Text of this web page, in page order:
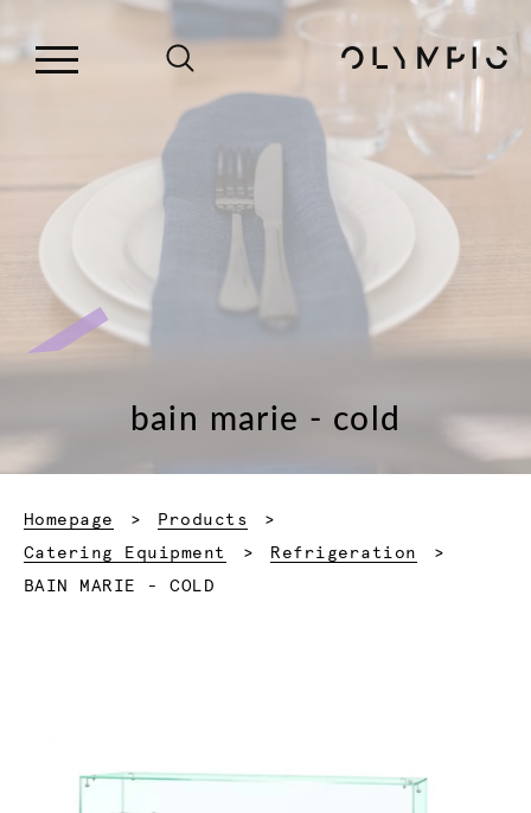
bain marie - cold
Homepage
Products
Catering Equipment
Refrigeration
Current:
BAIN MARIE - COLD